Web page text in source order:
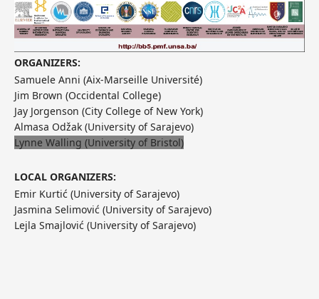
ORGANIZERS:
Samuele Anni (Aix-Marseille Université)
Jim Brown (Occidental College)
Jay Jorgenson (City College of New York)
Almasa Odžak (University of Sarajevo)
Lynne Walling (University of Bristol)
LOCAL ORGANIZERS:
Emir Kurtić (University of Sarajevo)
Jasmina Selimović (University of Sarajevo)
Lejla Smajlović (University of Sarajevo)